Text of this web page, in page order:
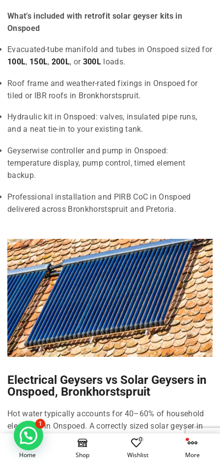
What’s included with retrofit solar geyser kits in
Onspoed
Evacuated-tube manifold and tubes in Onspoed sized for
100L, 150L, 200L, or 300L loads.
Roof frame and weather-rated fixings in Onspoed for
tiled or IBR roofs in Bronkhorstspruit.
Hydraulic kit in Onspoed: valves, insulated pipe runs,
and a neat tie-in to your existing tank.
Geyserwise controller and pump in Onspoed:
temperature display, pump control, timed element
backup.
Professional installation and PIRB CoC in Onspoed
delivered across Bronkhorstspruit and Pretoria.
Electrical Geysers vs Solar Geysers in
Onspoed, Bronkhorstspruit
Hot water typically accounts for 40–60% of household
electricity in Onspoed. A correctly sized solar geyser in
Onspoed can cut that by roughly 50–70% depending on
family size, shower habits, and climate in
Home Shop
0
Wishlist More
1